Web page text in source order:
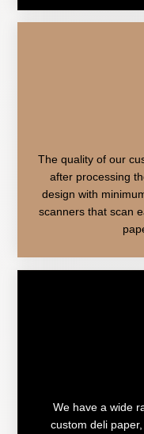
The quality of our
after processing
design with
scanners that scan
We have a wide
custom deli